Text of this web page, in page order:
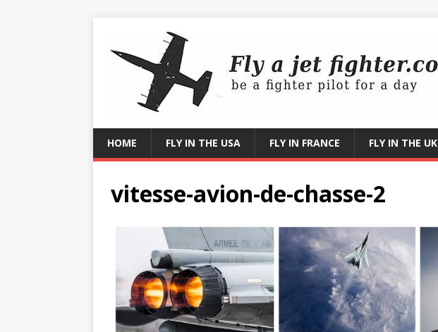
HOME FLY IN THE USA FLY IN FRANCE FLY IN THE UK
vitesse-avion-de-chasse-2